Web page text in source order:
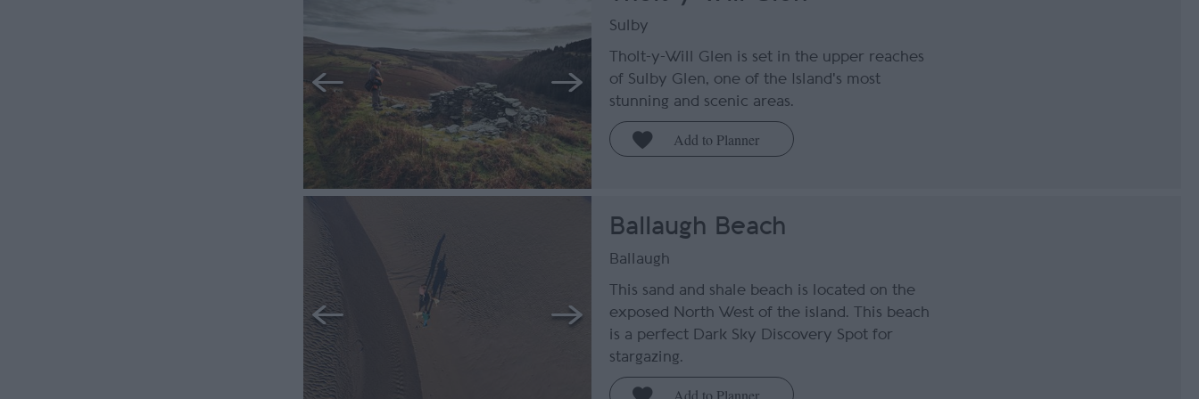
Sulby
Tholt-y-Will Glen is set in the upper reaches
of Sulby Glen, one of the Island's most
stunning and scenic areas.
Ballaugh Beach
Ballaugh
This sand and shale beach is located on the
exposed North West of the island. This beach
is a perfect Dark Sky Discovery Spot for
stargazing.